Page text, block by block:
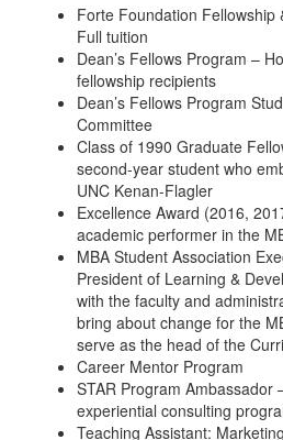
Forte Foundation Fellowship
Full tuition
Dean’s Fellows Program –
fellowship recipients
Dean’s Fellows Program
Committee
Class of 1990 Graduate
second-year student who
UNC Kenan-Flagler
Excellence Award (2016,
academic performer in the
MBA Student Association
President of Learning &
with the faculty and
bring about change for the
serve as the head of the
Career Mentor Program
STAR Program Ambassador
experiential consulting
Teaching Assistant: